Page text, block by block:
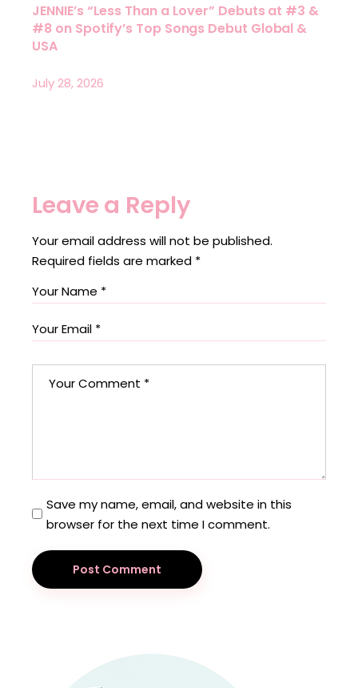
JENNIE’s “Less Than a Lover” Debuts at #3 &
#8 on Spotify’s Top Songs Debut Global &
USA
July 28, 2026
Leave a Reply
Your email address will not be published.
Required fields are marked *
Save my name, email, and website in this
browser for the next time I comment.
Post Comment